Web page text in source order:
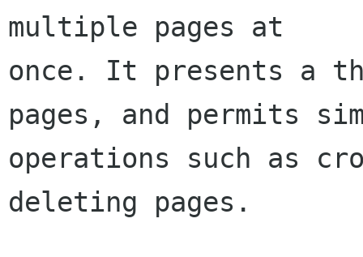
multiple pages at
once. It presents a
pages, and permits
operations such as
deleting pages.